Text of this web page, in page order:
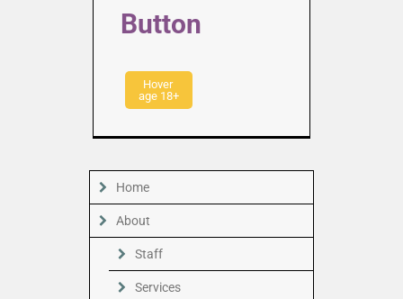
Button
Hover
age 18+
Home
About
Staff
Services